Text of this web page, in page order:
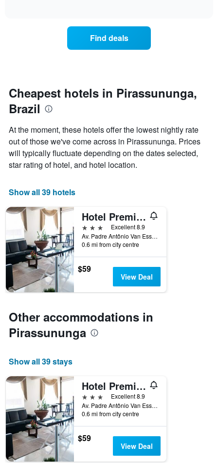
price
of
a
day
of
the
week
chart
has
1
X
axis
days
the
week.
The
chart
has
1
Y
axis
displaying
the
of
a
room
Find deals
Cheapest hotels in Pirassununga,
Brazil
At the moment, these hotels offer the lowest nightly rate
out of those we've come across in Pirassununga. Prices
will typically fluctuate depending on the dates selected,
star rating of hotel, and hotel location.
Show all 39 hotels
Hotel Premium Pirassununga
3 stars
Excellent 8.9
Av. Padre Antônio Van Ess, 1220, Pirassununga, Brazil
0.6 mi from city centre
$59
View Deal
Other accommodations in
Pirassununga
Show all 39 stays
Hotel Premium Pirassununga
3 stars
Excellent 8.9
Av. Padre Antônio Van Ess, 1220, Pirassununga, Brazil
0.6 mi from city centre
$59
View Deal